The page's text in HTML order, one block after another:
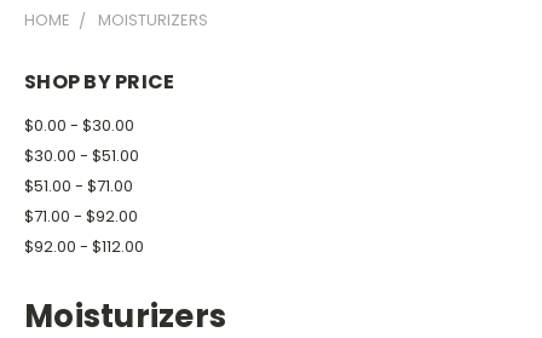
HOME MOISTURIZERS
SHOP BY PRICE
$0.00 - $30.00
$30.00 - $51.00
$51.00 - $71.00
$71.00 - $92.00
$92.00 - $112.00
Moisturizers